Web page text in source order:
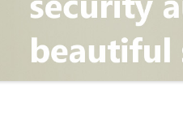
PACKABIT
WEB APPLICATION
WEB APPLICATION